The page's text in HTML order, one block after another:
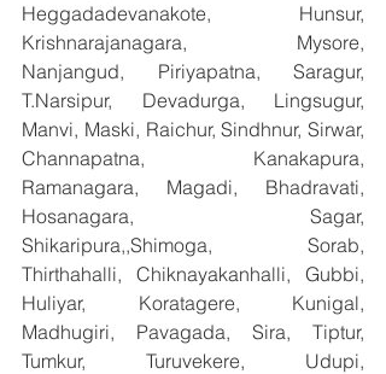
Heggadadevanakote, Hunsur,
Krishnarajanagara, Mysore,
Nanjangud, Piriyapatna, Saragur,
T.Narsipur, Devadurga, Lingsugur,
Manvi, Maski, Raichur, Sindhnur, Sirwar,
Channapatna, Kanakapura,
Ramanagara, Magadi, Bhadravati,
Hosanagara, Sagar,
Shikaripura,,Shimoga, Sorab,
Thirthahalli, Chiknayakanhalli, Gubbi,
Huliyar, Koratagere, Kunigal,
Madhugiri, Pavagada, Sira, Tiptur,
Tumkur, Turuvekere, Udupi,